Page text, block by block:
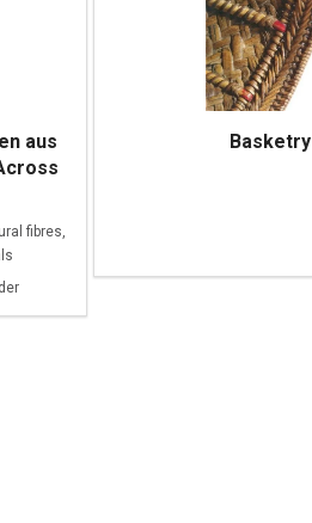
aus
fibres,
Basketry